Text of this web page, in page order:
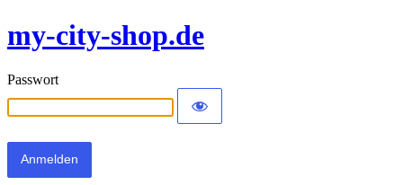
my-city-shop.de
Passwort